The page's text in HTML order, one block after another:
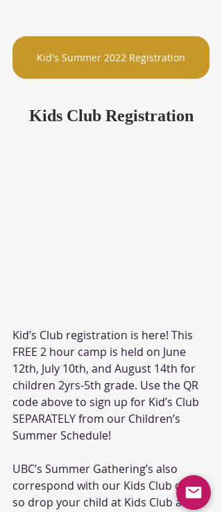
Kid's Summer 2022 Registration
Kids Club Registration
Kid’s Club registration is here! This
FREE 2 hour camp is held on June
12th, July 10th, and August 14th for
children 2yrs-5th grade. Use the QR
code above to sign up for Kid’s Club
SEPARATELY from our Children’s
Summer Schedule!
UBC’s Summer Gathering’s also
correspond with our Kids Club dates,
so drop your child at Kids Club and